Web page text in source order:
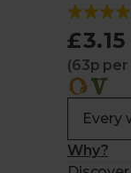
£3.15
(63p per
Why?